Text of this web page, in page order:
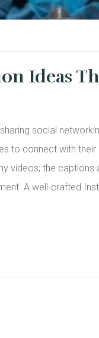
Ideas
social
to connect with their
videos; the
A well-crafted